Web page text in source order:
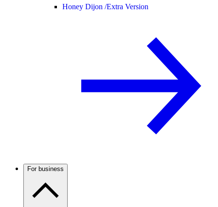
Honey Dijon /Extra Version
For business